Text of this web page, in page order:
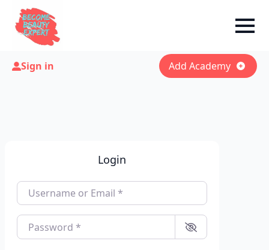
Sign in Add Academy
Login
Username or Email
Password